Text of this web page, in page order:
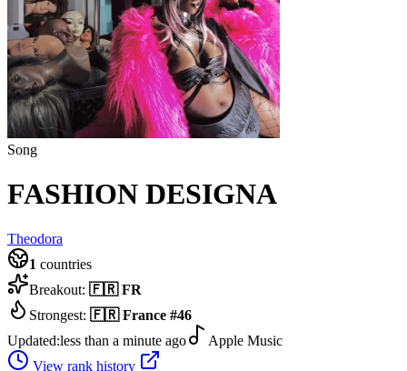
Song
FASHION DESIGNA
Theodora
1 countries
Breakout: 🇫🇷 FR
Strongest: 🇫🇷 France #46
Updated:less than a minute ago
Apple Music
View rank history